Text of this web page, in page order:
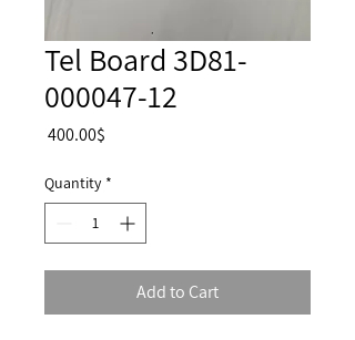
Tel Board 3D81-
000047-12
‏400.00 ‏$
Quantity *
Add to Cart